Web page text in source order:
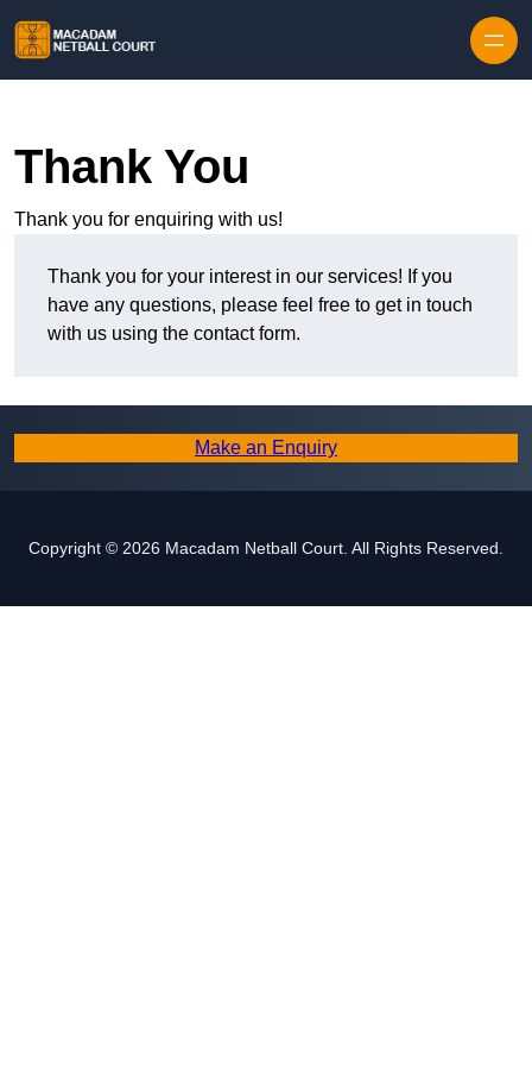
Thank You
Thank you for enquiring with us!
Thank you for your interest in our services! If you
have any questions, please feel free to get in touch
with us using the contact form.
Make an Enquiry
Copyright © 2026 Macadam Netball Court. All Rights Reserved.